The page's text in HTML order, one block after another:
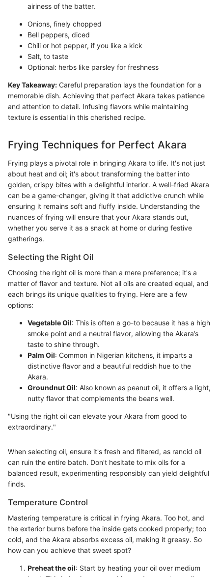
airiness of the batter.
Onions, finely chopped
Bell peppers, diced
Chili or hot pepper, if you like a kick
Salt, to taste
Optional: herbs like parsley for freshness
Key Takeaway: Careful preparation lays the foundation for a
memorable dish. Achieving that perfect Akara takes patience
and attention to detail. Infusing flavors while maintaining
texture is essential in this cherished recipe.
Frying Techniques for Perfect Akara
Frying plays a pivotal role in bringing Akara to life. It's not just
about heat and oil; it's about transforming the batter into
golden, crispy bites with a delightful interior. A well-fried Akara
can be a game-changer, giving it that addictive crunch while
ensuring it remains soft and fluffy inside. Understanding the
nuances of frying will ensure that your Akara stands out,
whether you serve it as a snack at home or during festive
gatherings.
Selecting the Right Oil
Choosing the right oil is more than a mere preference; it's a
matter of flavor and texture. Not all oils are created equal, and
each brings its unique qualities to frying. Here are a few
options:
Vegetable Oil: This is often a go-to because it has a high
smoke point and a neutral flavor, allowing the Akara’s
taste to shine through.
Palm Oil: Common in Nigerian kitchens, it imparts a
distinctive flavor and a beautiful reddish hue to the
Akara.
Groundnut Oil: Also known as peanut oil, it offers a light,
nutty flavor that complements the beans well.
"Using the right oil can elevate your Akara from good to
extraordinary."
When selecting oil, ensure it's fresh and filtered, as rancid oil
can ruin the entire batch. Don't hesitate to mix oils for a
balanced result, experimenting responsibly can yield delightful
finds.
Temperature Control
Mastering temperature is critical in frying Akara. Too hot, and
the exterior burns before the inside gets cooked properly; too
cold, and the Akara absorbs excess oil, making it greasy. So
how can you achieve that sweet spot?
Preheat the oil: Start by heating your oil over medium